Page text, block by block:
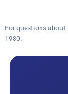
For questions
1980.